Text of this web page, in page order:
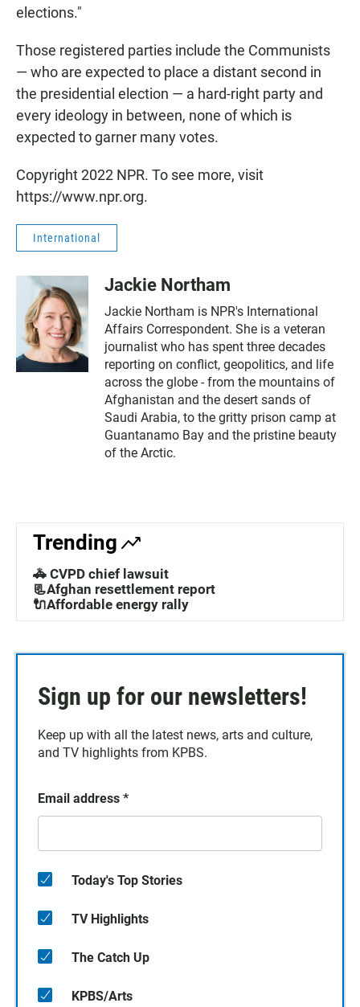
elections."
Those registered parties include the Communists
— who are expected to place a distant second in
the presidential election — a hard-right party and
every ideology in between, none of which is
expected to garner many votes.
Copyright 2022 NPR. To see more, visit
https://www.npr.org.
International
Jackie Northam
Jackie Northam is NPR's International
Affairs Correspondent. She is a veteran
journalist who has spent three decades
reporting on conflict, geopolitics, and life
across the globe - from the mountains of
Afghanistan and the desert sands of
Saudi Arabia, to the gritty prison camp at
Guantanamo Bay and the pristine beauty
of the Arctic.
Trending
🚓 CVPD chief lawsuit
📃Afghan resettlement report
🔌Affordable energy rally
Sign up for our newsletters!
Keep up with all the latest news, arts and culture,
and TV highlights from KPBS.
Email address *
Today's Top Stories
TV Highlights
The Catch Up
KPBS/Arts